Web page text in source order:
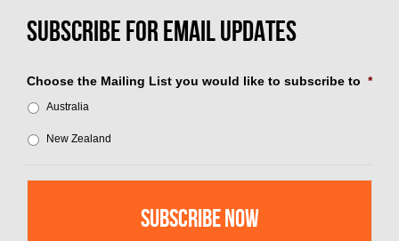
Choose the Mailing List you would like to subscribe to *
Australia
New Zealand